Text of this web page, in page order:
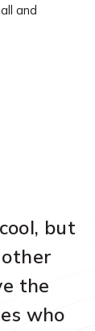
and
but
the
who